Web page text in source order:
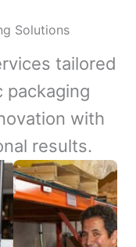
Solutions
tailored
packaging
with
results.